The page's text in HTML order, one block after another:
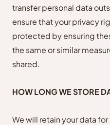
transfer personal data
ensure that your privacy
protected by ensuring
the same or similar
shared.
HOW LONG WE STORE
We will retain your data